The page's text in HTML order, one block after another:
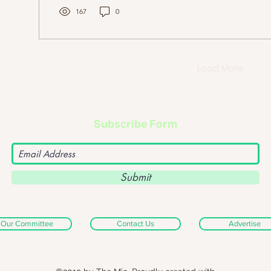
167 0
Load More
Subscribe Form
Submit
Our Committee Contact Us Advertise